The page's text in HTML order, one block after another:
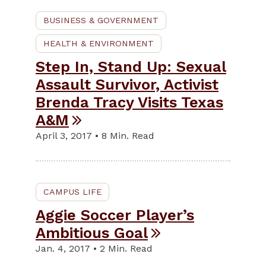
BUSINESS & GOVERNMENT
HEALTH & ENVIRONMENT
Step In, Stand Up: Sexual
Assault Survivor, Activist
Brenda Tracy Visits Texas
A&M
April 3, 2017 • 8 Min. Read
CAMPUS LIFE
Aggie Soccer Player’s
Ambitious Goal
Jan. 4, 2017 • 2 Min. Read